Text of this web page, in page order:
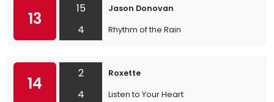
13
15
4
Jason Donovan
Rhythm of the Rain
14
2
4
Roxette
Listen to Your Heart